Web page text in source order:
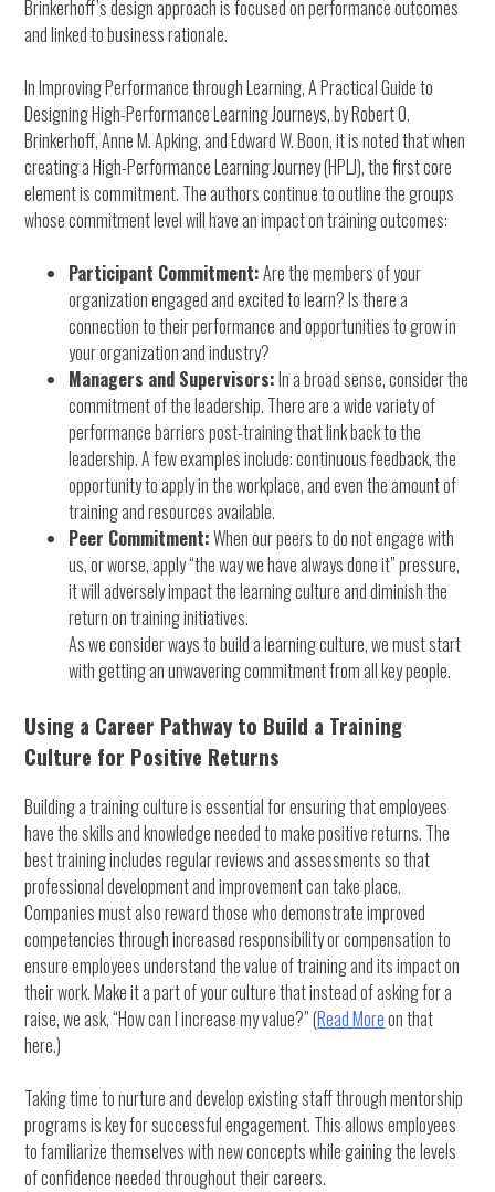
Brinkerhoff’s design approach is focused on performance outcomes
and linked to business rationale.
In Improving Performance through Learning, A Practical Guide to
Designing High-Performance Learning Journeys, by Robert O.
Brinkerhoff, Anne M. Apking, and Edward W. Boon, it is noted that when
creating a High-Performance Learning Journey (HPLJ), the first core
element is commitment. The authors continue to outline the groups
whose commitment level will have an impact on training outcomes:
Participant Commitment:Are the members of your
organization engaged and excited to learn? Is there a
connection to their performance and opportunities to grow in
your organization and industry?
Managers and Supervisors:In a broad sense, consider the
commitment of the leadership. There are a wide variety of
performance barriers post-training that link back to the
leadership. A few examples include: continuous feedback, the
opportunity to apply in the workplace, and even the amount of
training and resources available.
Peer Commitment:When our peers to do not engage with
us, or worse, apply “the way we have always done it” pressure,
it will adversely impact the learning culture and diminish the
return on training initiatives.
As we consider ways to build a learning culture, we must start
with getting an unwavering commitment from all key people.
Using a Career Pathway to Build a Training
Culture for Positive Returns
Building a training culture is essential for ensuring that employees
have the skills and knowledge needed to make positive returns. The
best training includes regular reviews and assessments so that
professional development and improvement can take place.
Companies must also reward those who demonstrate improved
competencies through increased responsibility or compensation to
ensure employees understand the value of training and its impact on
their work. Make it a part of your culture that instead of asking for a
raise, we ask, “How can I increase my value?” (Read Moreon that
here.)
Taking time to nurture and develop existing staff through mentorship
programs is key for successful engagement. This allows employees
to familiarize themselves with new concepts while gaining the levels
of confidence needed throughout their careers.